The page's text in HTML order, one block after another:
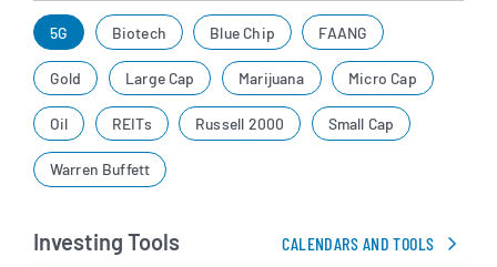
5G Biotech Blue Chip FAANG
Gold Large Cap Marijuana Micro Cap
Oil REITs Russell 2000 Small Cap
Warren Buffett
Investing Tools CALENDARS AND TOOLS